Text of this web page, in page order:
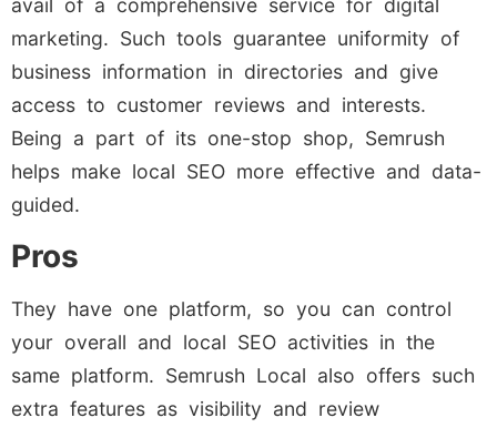
avail of a comprehensive service for digital
marketing. Such tools guarantee uniformity of
business information in directories and give
access to customer reviews and interests.
Being a part of its one-stop shop, Semrush
helps make local SEO more effective and data-
guided.
Pros
They have one platform, so you can control
your overall and local SEO activities in the
same platform. Semrush Local also offers such
extra features as visibility and review